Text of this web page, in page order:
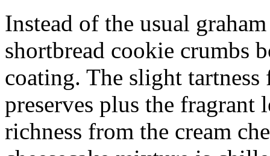
Instead of the usual
shortbread cookie crumbs
coating. The slight
preserves plus the fragrant
richness from the cream